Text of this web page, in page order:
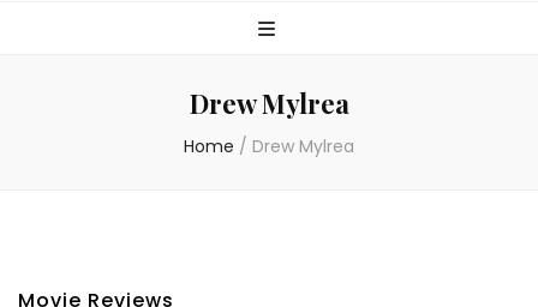
Drew Mylrea
Home / Drew Mylrea
Movie Reviews